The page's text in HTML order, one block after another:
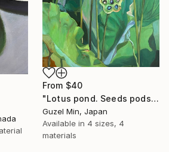
From $40
"Lotus pond. Seeds pods Painting" Print
Guzel Min, Japan
Available in 4 sizes, 4
materials